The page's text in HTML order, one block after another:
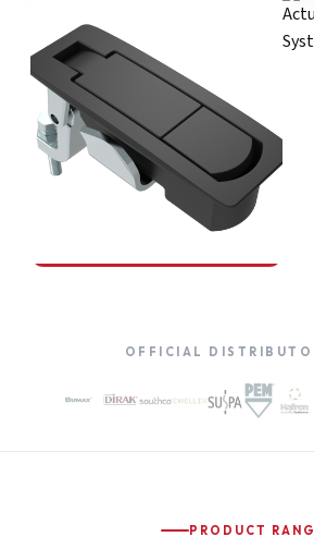
Compression Latches
OFFICIAL
PRODUCT